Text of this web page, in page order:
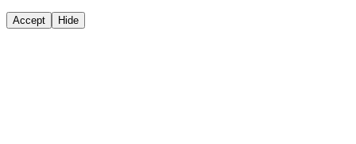
Accept Hide